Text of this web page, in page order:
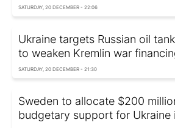
SATURDAY, 20 DECEMBER - 22:06
Ukraine targets Russian oil
to weaken Kremlin war
SATURDAY, 20 DECEMBER - 21:30
Sweden to allocate $200
budgetary support for Ukraine